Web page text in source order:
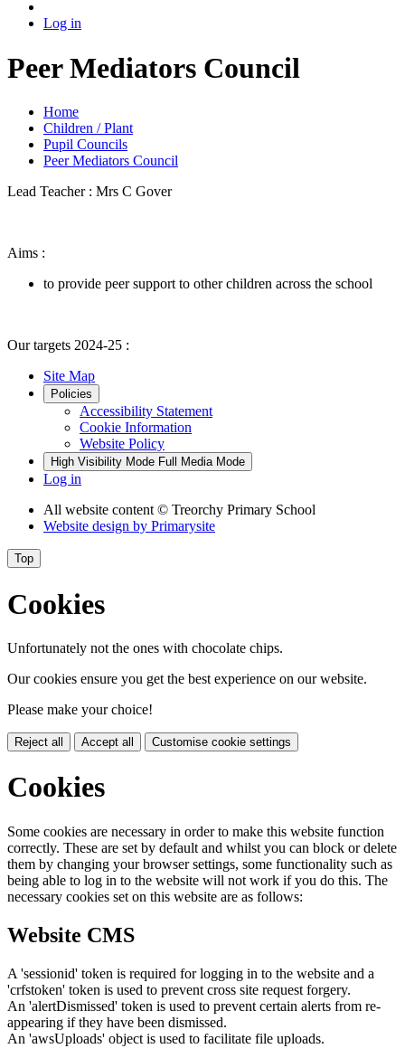
Log in
Peer Mediators Council
Home
Children / Plant
Pupil Councils
Peer Mediators Council
Lead Teacher : Mrs C Gover
Aims :
to provide peer support to other children across the school
Our targets 2024-25 :
Site Map
Policies
Accessibility Statement
Cookie Information
Website Policy
High Visibility Mode Full Media Mode
Log in
All website content © Treorchy Primary School
Website design by Primarysite
Top
Cookies
Unfortunately not the ones with chocolate chips.
Our cookies ensure you get the best experience on our website.
Please make your choice!
Reject all Accept all Customise cookie settings
Cookies
Some cookies are necessary in order to make this website function
correctly. These are set by default and whilst you can block or delete
them by changing your browser settings, some functionality such as
being able to log in to the website will not work if you do this. The
necessary cookies set on this website are as follows:
Website CMS
A 'sessionid' token is required for logging in to the website and a
'crfstoken' token is used to prevent cross site request forgery.
An 'alertDismissed' token is used to prevent certain alerts from re-
appearing if they have been dismissed.
An 'awsUploads' object is used to facilitate file uploads.